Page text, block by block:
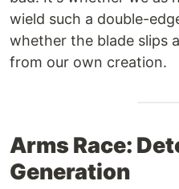
wield such a double-
whether the blade slips
from our own creation.
Arms Race:
Generation